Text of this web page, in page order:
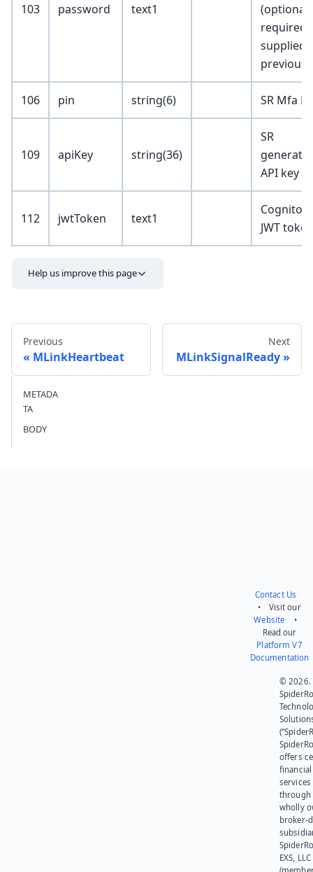
103 password text1
(optional;
required
supplied
106 pin string(6) SR Mfa
109 apiKey string(36)
SR
API key
112 jwtToken text1
Cognito
JWT token
Help us improve this page
Previous
MLinkHeartbeat
Next
MLinkSignalReady
METADA
TA
BODY
Contact Us
• Visit our
Website •
Read our
Platform V7
Documentation
© 2026.
offers
financial
services
through
wholly
broker-
EXS, LLC